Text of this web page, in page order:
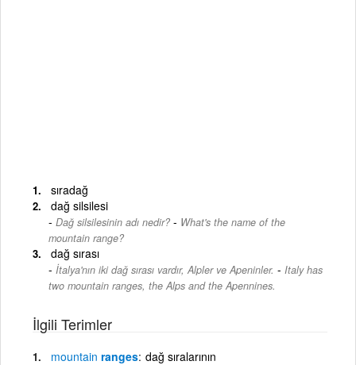
sıradağ
dağ silsilesi
Dağ silsilesinin adı nedir? - What's the name of the
mountain range?
dağ sırası
İtalya'nın iki dağ sırası vardır, Alpler ve Apeninler. - Italy has
two mountain ranges, the Alps and the Apennines.
İlgili Terimler
mountain ranges dağ sıralarının